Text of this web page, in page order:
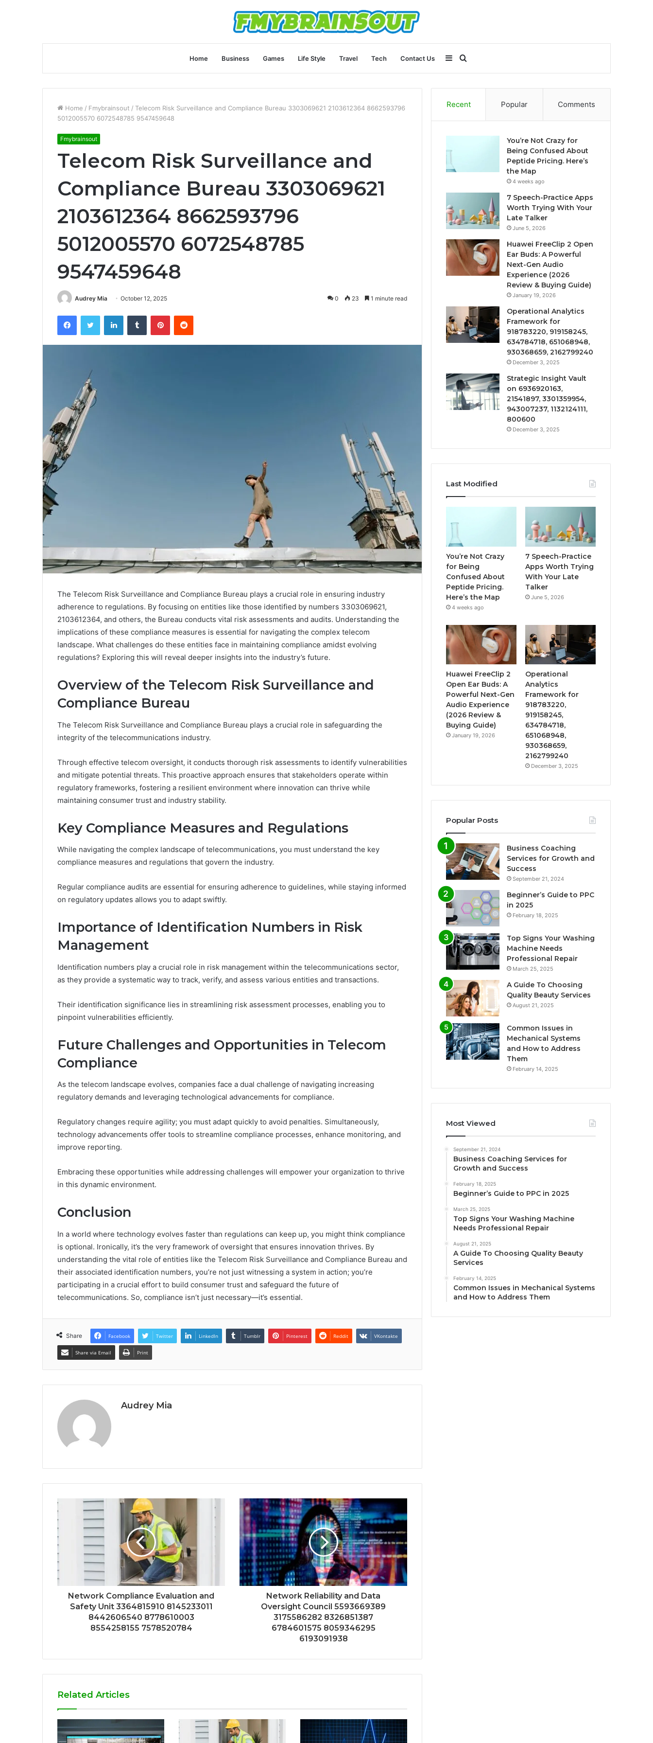
Home Business Games Life Style Travel Tech Contact Us
for
Sidebar
Home / Fmybrainsout / Telecom Risk Surveillance and Compliance Bureau 3303069621 2103612364 8662593796
5012005570 6072548785 9547459648
Fmybrainsout
Telecom Risk Surveillance and
Compliance Bureau 3303069621
2103612364 8662593796
5012005570 6072548785
9547459648
Audrey Mia October 12, 2025 0 23 1 minute read
FacebookTwitter LinkedInTumblr PinterestReddit
The Telecom Risk Surveillance and Compliance Bureau plays a crucial role in ensuring industry
adherence to regulations. By focusing on entities like those identified by numbers 3303069621,
2103612364, and others, the Bureau conducts vital risk assessments and audits. Understanding the
implications of these compliance measures is essential for navigating the complex telecom
landscape. What challenges do these entities face in maintaining compliance amidst evolving
regulations? Exploring this will reveal deeper insights into the industry’s future.
Overview of the Telecom Risk Surveillance and
Compliance Bureau
The Telecom Risk Surveillance and Compliance Bureau plays a crucial role in safeguarding the
integrity of the telecommunications industry.
Through effective telecom oversight, it conducts thorough risk assessments to identify vulnerabilities
and mitigate potential threats. This proactive approach ensures that stakeholders operate within
regulatory frameworks, fostering a resilient environment where innovation can thrive while
maintaining consumer trust and industry stability.
Key Compliance Measures and Regulations
While navigating the complex landscape of telecommunications, you must understand the key
compliance measures and regulations that govern the industry.
Regular compliance audits are essential for ensuring adherence to guidelines, while staying informed
on regulatory updates allows you to adapt swiftly.
Importance of Identification Numbers in Risk
Management
Identification numbers play a crucial role in risk management within the telecommunications sector,
as they provide a systematic way to track, verify, and assess various entities and transactions.
Their identification significance lies in streamlining risk assessment processes, enabling you to
pinpoint vulnerabilities efficiently.
Future Challenges and Opportunities in Telecom
Compliance
As the telecom landscape evolves, companies face a dual challenge of navigating increasing
regulatory demands and leveraging technological advancements for compliance.
Regulatory changes require agility; you must adapt quickly to avoid penalties. Simultaneously,
technology advancements offer tools to streamline compliance processes, enhance monitoring, and
improve reporting.
Embracing these opportunities while addressing challenges will empower your organization to thrive
in this dynamic environment.
Conclusion
In a world where technology evolves faster than regulations can keep up, you might think compliance
is optional. Ironically, it’s the very framework of oversight that ensures innovation thrives. By
understanding the vital role of entities like the Telecom Risk Surveillance and Compliance Bureau and
their associated identification numbers, you’re not just witnessing a system in action; you’re
participating in a crucial effort to build consumer trust and safeguard the future of
telecommunications. So, compliance isn’t just necessary—it’s essential.
Share Facebook Twitter LinkedIn Tumblr Pinterest Reddit VKontakte
Share via Email Print
Audrey Mia
Network Compliance Evaluation and
Safety Unit 3364815910 8145233011
8442606540 8778610003
8554258155 7578520784
Network Reliability and Data
Oversight Council 5593669389
3175586282 8326851387
6784601575 8059346295
6193091938
Related Articles
Recent Popular Comments
You’re Not Crazy for
Being Confused About
Peptide Pricing. Here’s
the Map
4 weeks ago
7 Speech-Practice Apps
Worth Trying With Your
Late Talker
June 5, 2026
Huawei FreeClip 2 Open
Ear Buds: A Powerful
Next-Gen Audio
Experience (2026
Review & Buying Guide)
January 19, 2026
Operational Analytics
Framework for
918783220, 919158245,
634784718, 651068948,
930368659, 2162799240
December 3, 2025
Strategic Insight Vault
on 6936920163,
21541897, 3301359954,
943007237, 1132124111,
800600
December 3, 2025
Last Modified
You’re Not Crazy
for Being
Confused About
Peptide Pricing.
Here’s the Map
4 weeks ago
7 Speech-Practice
Apps Worth Trying
With Your Late
Talker
June 5, 2026
Huawei FreeClip 2
Open Ear Buds: A
Powerful Next-Gen
Audio Experience
(2026 Review &
Buying Guide)
January 19, 2026
Operational
Analytics
Framework for
918783220,
919158245,
634784718,
651068948,
930368659,
2162799240
December 3, 2025
Popular Posts
Business Coaching
Services for Growth and
Success
September 21, 2024
Beginner’s Guide to PPC
in 2025
February 18, 2025
Top Signs Your Washing
Machine Needs
Professional Repair
March 25, 2025
A Guide To Choosing
Quality Beauty Services
August 21, 2025
Common Issues in
Mechanical Systems
and How to Address
Them
February 14, 2025
Most Viewed
September 21, 2024
Business Coaching Services for
Growth and Success
February 18, 2025
Beginner’s Guide to PPC in 2025
March 25, 2025
Top Signs Your Washing Machine
Needs Professional Repair
August 21, 2025
A Guide To Choosing Quality Beauty
Services
February 14, 2025
Common Issues in Mechanical Systems
and How to Address Them